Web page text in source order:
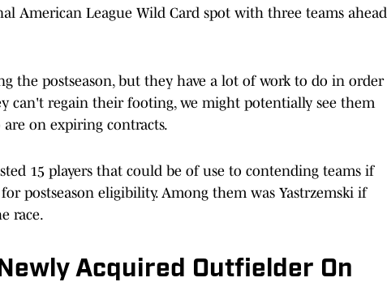
American League Wild Card spot with three teams ahead
the postseason, but they have a lot of work to do in order
can't regain their footing, we might potentially see them
on expiring contracts.
15 players that could be of use to contending teams if
postseason eligibility. Among them was Yastrzemski if
race.
Acquired Outfielder On